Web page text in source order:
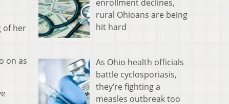
of her
on as
enrollment declines,
rural Ohioans are being
hit hard
As Ohio health officials
battle cyclosporiasis,
they’re fighting a
measles outbreak too